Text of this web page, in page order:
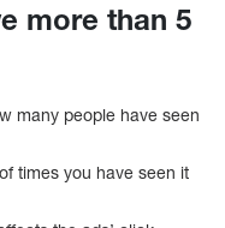
more than 5
many people have seen
times you have seen it